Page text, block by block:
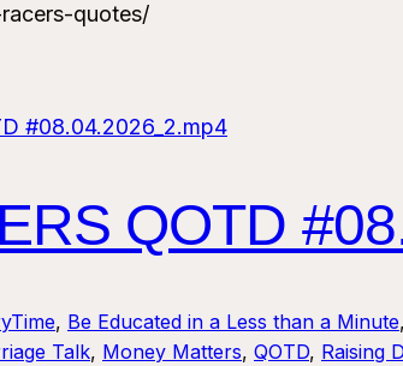
quotes/
QOTD
, Be Educated in a Less than a Minute,
Talk, Money Matters, QOTD, Raising